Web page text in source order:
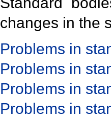
changes in the
Problems in
Problems in
Problems in
Problems in